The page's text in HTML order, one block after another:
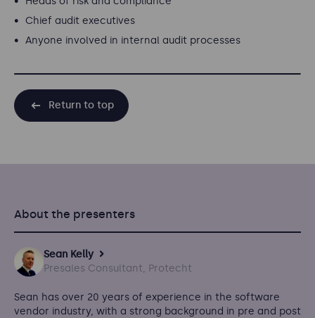
Chief audit executives
Anyone involved in internal audit processes
Return to top
About the presenters
Sean Kelly
Presales Consultant, Protecht
Sean has over 20 years of experience in the software
vendor industry, with a strong background in pre and post